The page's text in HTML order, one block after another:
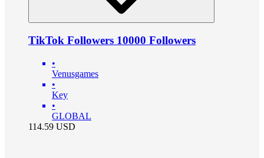
TikTok Followers 10000 Followers
•
Venusgames
•
Key
•
GLOBAL
114.59 USD